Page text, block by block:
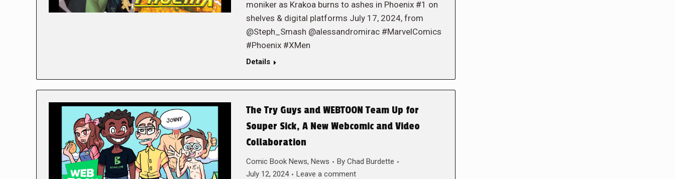
moniker as Krakoa burns to ashes in Phoenix #1 on
shelves & digital platforms July 17, 2024, from
@Steph_Smash @alessandromirac #MarvelComics
#Phoenix #XMen
Details
The Try Guys and WEBTOON Team Up for
Souper Sick, A New Webcomic and Video
Collaboration
Comic Book News, News By Chad Burdette
July 12, 2024
Leave a comment